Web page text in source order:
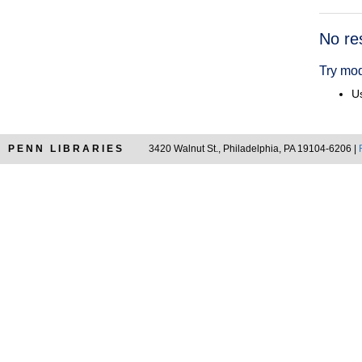
No
Try
PENN LIBRARIES 3420 Walnut St., Philadelphia, PA 19104-6206 |